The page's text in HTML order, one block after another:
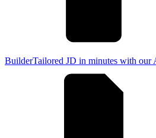
BuilderTailored JD in minutes with our